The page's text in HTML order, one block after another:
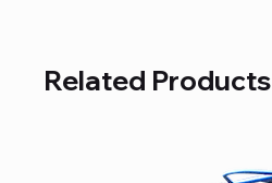
Related Products